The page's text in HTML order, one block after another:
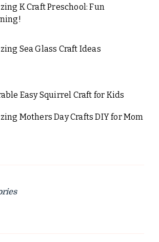
K Craft Preschool: Fun
Sea Glass Craft Ideas
Easy Squirrel Craft for Kids
Mothers Day Crafts DIY for Mom